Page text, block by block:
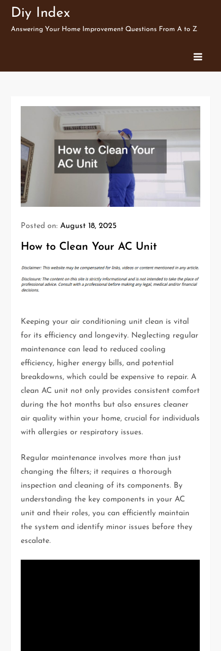
SkipDiy Index
Answering Your Home Improvement Questions From A to Z
Posted on:August 18, 2025
How to Clean Your AC Unit
Keeping your air conditioning unit clean is vital
for its efficiency and longevity. Neglecting regular
maintenance can lead to reduced cooling
efficiency, higher energy bills, and potential
breakdowns, which could be expensive to repair. A
clean AC unit not only provides consistent comfort
during the hot months but also ensures cleaner
air quality within your home, crucial for individuals
with allergies or respiratory issues.
Regular maintenance involves more than just
changing the filters; it requires a thorough
inspection and cleaning of its components. By
understanding the key components in your AC
unit and their roles, you can efficiently maintain
the system and identify minor issues before they
escalate.